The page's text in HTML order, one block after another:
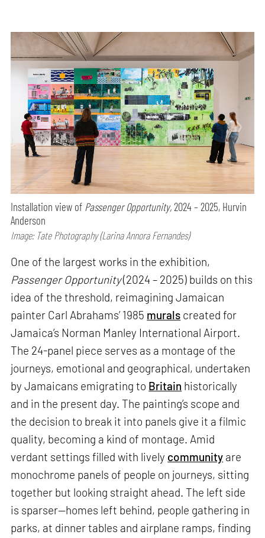
Installation view of Passenger Opportunity,2024 – 2025, Hurvin
Anderson
Image: Tate Photography (Larina Annora Fernandes)
One of the largest works in the exhibition,
Passenger Opportunity(2024 – 2025) builds on this
idea of the threshold, reimagining Jamaican
painter Carl Abrahams’ 1985 murals created for
Jamaica’s Norman Manley International Airport.
The 24-panel piece serves as a montage of the
journeys, emotional and geographical, undertaken
by Jamaicans emigrating to Britain historically
and in the present day. The painting’s scope and
the decision to break it into panels give it a filmic
quality, becoming a kind of montage. Amid
verdant settings filled with lively community are
monochrome panels of people on journeys, sitting
together but looking straight ahead. The left side
is sparser—homes left behind, people gathering in
parks, at dinner tables and airplane ramps, finding